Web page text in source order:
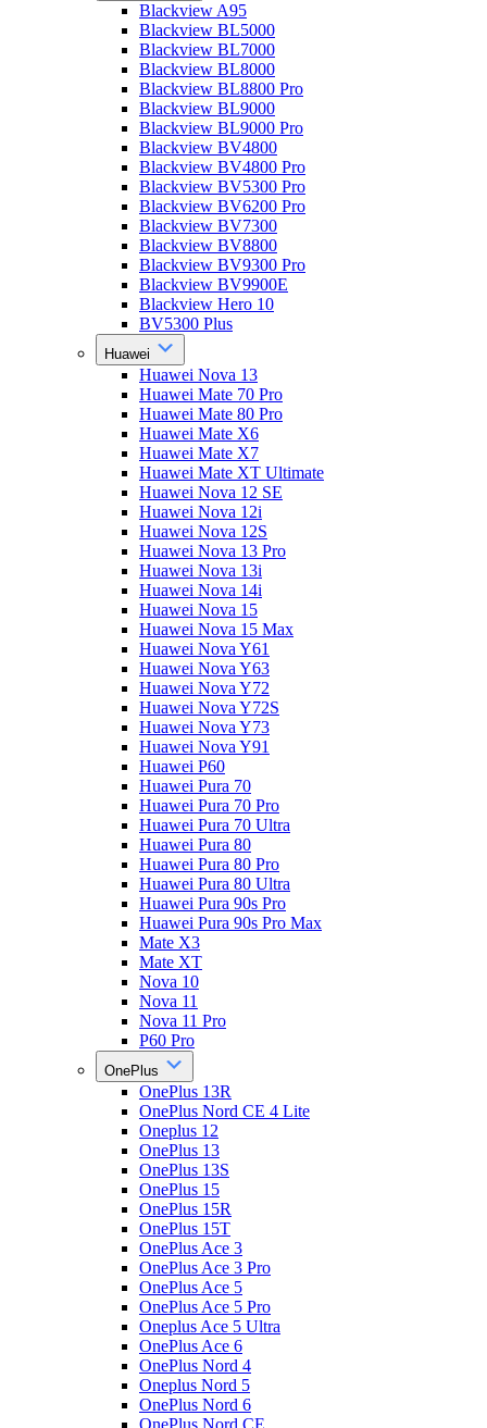
Blackview A95
Blackview BL5000
Blackview BL7000
Blackview BL8000
Blackview BL8800 Pro
Blackview BL9000
Blackview BL9000 Pro
Blackview BV4800
Blackview BV4800 Pro
Blackview BV5300 Pro
Blackview BV6200 Pro
Blackview BV7300
Blackview BV8800
Blackview BV9300 Pro
Blackview BV9900E
Blackview Hero 10
BV5300 Plus
Huawei
Huawei Nova 13
Huawei Mate 70 Pro
Huawei Mate 80 Pro
Huawei Mate X6
Huawei Mate X7
Huawei Mate XT Ultimate
Huawei Nova 12 SE
Huawei Nova 12i
Huawei Nova 12S
Huawei Nova 13 Pro
Huawei Nova 13i
Huawei Nova 14i
Huawei Nova 15
Huawei Nova 15 Max
Huawei Nova Y61
Huawei Nova Y63
Huawei Nova Y72
Huawei Nova Y72S
Huawei Nova Y73
Huawei Nova Y91
Huawei P60
Huawei Pura 70
Huawei Pura 70 Pro
Huawei Pura 70 Ultra
Huawei Pura 80
Huawei Pura 80 Pro
Huawei Pura 80 Ultra
Huawei Pura 90s Pro
Huawei Pura 90s Pro Max
Mate X3
Mate XT
Nova 10
Nova 11
Nova 11 Pro
P60 Pro
OnePlus
OnePlus 13R
OnePlus Nord CE 4 Lite
Oneplus 12
OnePlus 13
OnePlus 13S
OnePlus 15
OnePlus 15R
OnePlus 15T
OnePlus Ace 3
OnePlus Ace 3 Pro
OnePlus Ace 5
OnePlus Ace 5 Pro
Oneplus Ace 5 Ultra
OnePlus Ace 6
OnePlus Nord 4
Oneplus Nord 5
OnePlus Nord 6
OnePlus Nord CE